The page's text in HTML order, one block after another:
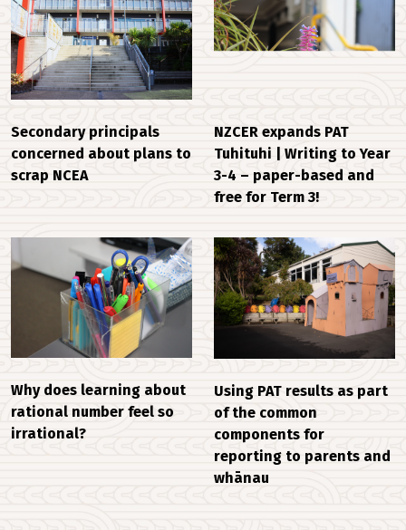
Secondary principals
concerned about plans to
scrap NCEA
NZCER expands PAT
Tuhituhi | Writing to Year
3-4 – paper-based and
free for Term 3!
Why does learning about
rational number feel so
irrational?
Using PAT results as part
of the common
components for
reporting to parents and
whānau